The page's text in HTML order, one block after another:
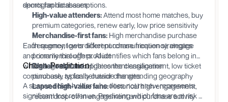
demographic assumptions.
sports fan databases:
High-value attenders:Attend most home matches, buy
premium categories, renew early, low price sensitivity
Merchandise-first fans: High merchandise purchase
frequency, lower ticket purchase frequency, engage
primarily through product
Digital-only fans:High content engagement, low ticket
purchase, typically outside the attending geography
Lapsed high-value fans:Historical high engagement,
recent drop-off in engagement and purchase activity
Each segment gets different communication strategies
and commercial offers. AI identifies which fans belong in
which segment and updates the classification
continuously as fan behavior changes.
Churn Prediction
A season ticket holder who does not renew represents
significant lost revenue. Predicting which fans are at risk of